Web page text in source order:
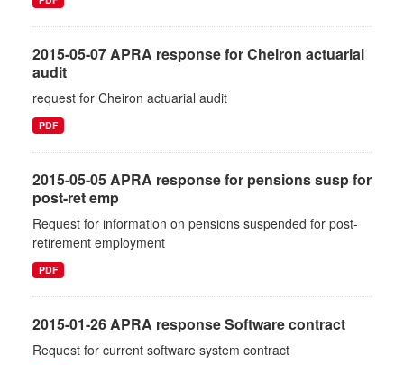
2015-05-07 APRA response for Cheiron actuarial
audit
request for Cheiron actuarial audit
PDF
2015-05-05 APRA response for pensions susp for
post-ret emp
Request for information on pensions suspended for post-
retirement employment
PDF
2015-01-26 APRA response Software contract
Request for current software system contract